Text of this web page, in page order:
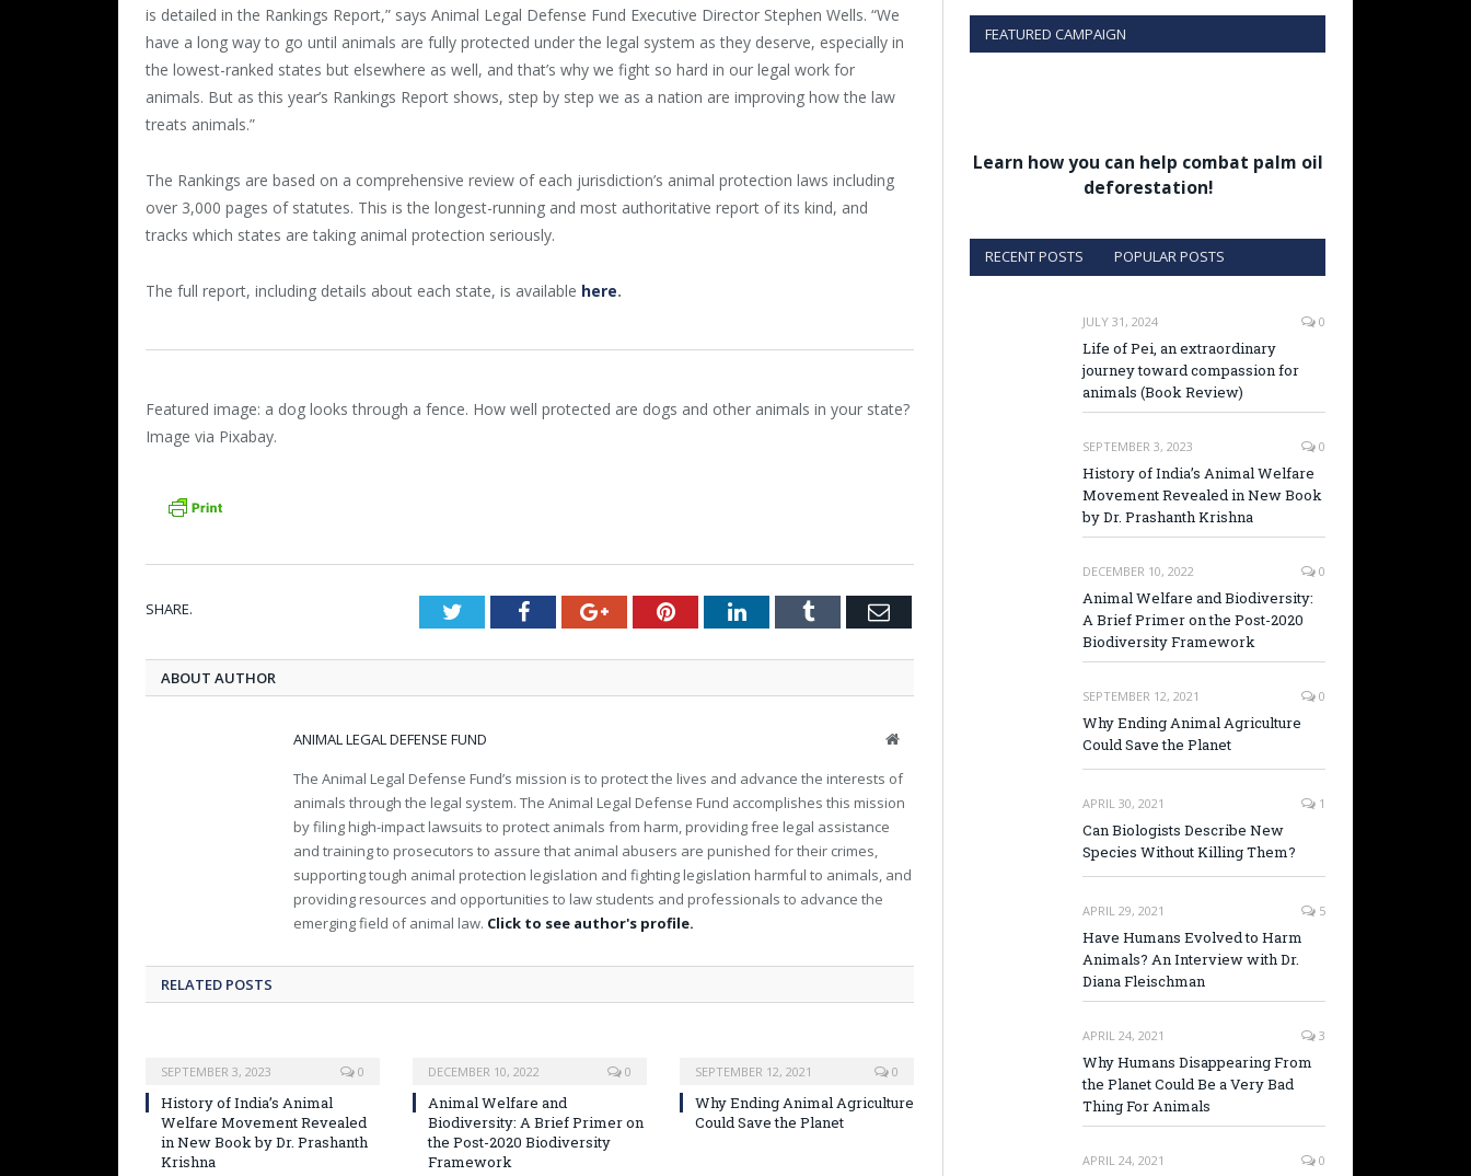
is detailed in the Rankings Report,” says Animal Legal Defense Fund Executive Director Stephen Wells. “We
have a long way to go until animals are fully protected under the legal system as they deserve, especially in
the lowest-ranked states but elsewhere as well, and that’s why we fight so hard in our legal work for
animals. But as this year’s Rankings Report shows, step by step we as a nation are improving how the law
treats animals.”
The Rankings are based on a comprehensive review of each jurisdiction’s animal protection laws including
over 3,000 pages of statutes. This is the longest-running and most authoritative report of its kind, and
tracks which states are taking animal protection seriously.
The full report, including details about each state, is available here.
Featured image: a dog looks through a fence. How well protected are dogs and other animals in your state?
Image via Pixabay.
SHARE. TwitterFacebookGoogle+PinterestLinkedInTumblr Email
ABOUT AUTHOR
ANIMAL LEGAL DEFENSE FUND
W
b
s
e
The Animal Legal Defense Fund’s mission is to protect the lives and advance the interests of
animals through the legal system. The Animal Legal Defense Fund accomplishes this mission
by filing high-impact lawsuits to protect animals from harm, providing free legal assistance
and training to prosecutors to assure that animal abusers are punished for their crimes,
supporting tough animal protection legislation and fighting legislation harmful to animals, and
providing resources and opportunities to law students and professionals to advance the
emerging field of animal law. Click to see author's profile.
RELATED POSTS
SEPTEMBER 3, 2023 0
History of India’s Animal
Welfare Movement Revealed
in New Book by Dr. Prashanth
Krishna
DECEMBER 10, 2022 0
Animal Welfare and
Biodiversity: A Brief Primer on
the Post-2020 Biodiversity
Framework
SEPTEMBER 12, 2021 0
Why Ending Animal Agriculture
Could Save the Planet
FEATURED CAMPAIGN
Learn how you can help combat palm oil
deforestation!
RECENT POSTS POPULAR POSTS
JULY 31, 2024 0
Life of Pei, an extraordinary
journey toward compassion for
animals (Book Review)
SEPTEMBER 3, 2023 0
History of India’s Animal Welfare
Movement Revealed in New Book
by Dr. Prashanth Krishna
DECEMBER 10, 2022 0
Animal Welfare and Biodiversity:
A Brief Primer on the Post-2020
Biodiversity Framework
SEPTEMBER 12, 2021 0
Why Ending Animal Agriculture
Could Save the Planet
APRIL 30, 2021 1
Can Biologists Describe New
Species Without Killing Them?
APRIL 29, 2021 5
Have Humans Evolved to Harm
Animals? An Interview with Dr.
Diana Fleischman
APRIL 24, 2021 3
Why Humans Disappearing From
the Planet Could Be a Very Bad
Thing For Animals
APRIL 24, 2021 0